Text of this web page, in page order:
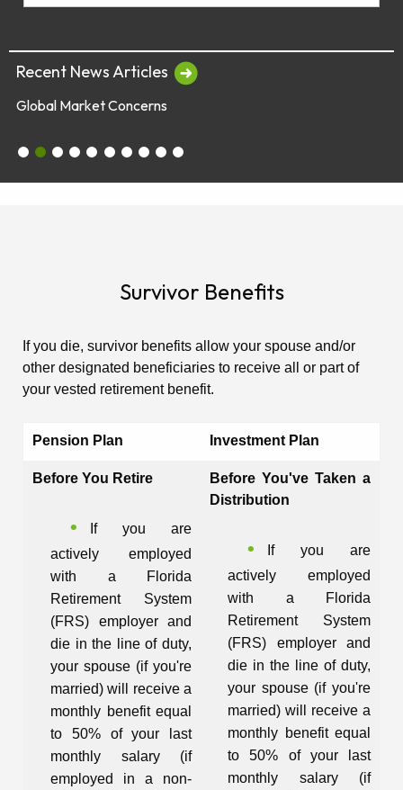
Recent News Articles
Global Market Concerns
July 28 & 29 - Employee Webinars
Global Market Concerns
Online Security Tips
Legislation
Annual Fee Disclosure Statement
Schedule an Appointment with an EY
Make Your Money Last a Lifetime
Financial Planners Not Endorsed by
Latest Quarterly Newsletter/Fund
See All News Items
Survivor Benefits
If you die, survivor benefits allow your spouse and/or
other designated beneficiaries to receive all or part of
your vested retirement benefit.
Pension Plan Investment Plan
Before You Retire
If you are
actively employed
with a Florida
Retirement System
(FRS) employer and
die in the line of duty,
your spouse (if you're
married) will receive a
monthly benefit equal
to 50% of your last
monthly salary (if
employed in a non-
Before You've Taken a
Distribution
If you are
actively employed
with a Florida
Retirement System
(FRS) employer and
die in the line of duty,
your spouse (if you're
married) will receive a
monthly benefit equal
to 50% of your last
monthly salary (if